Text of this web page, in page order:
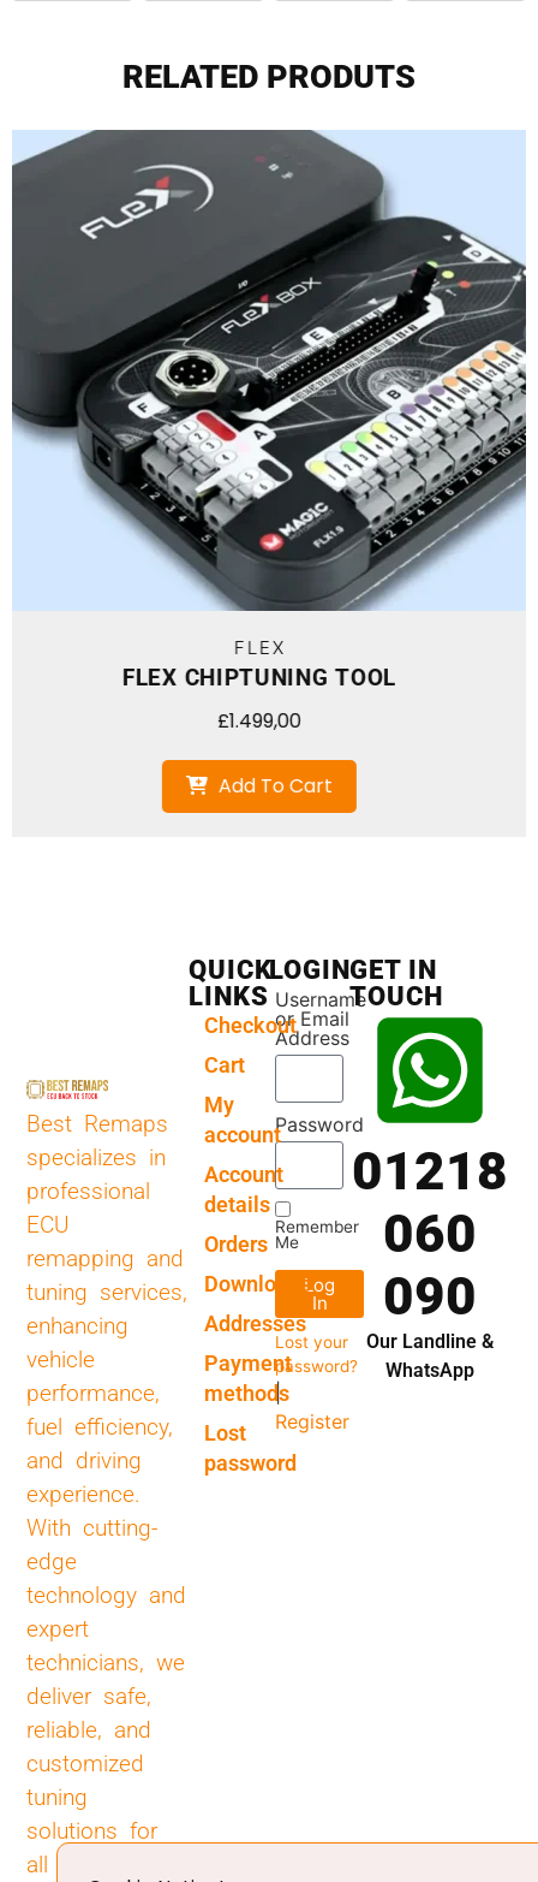
RELATED PRODUTS
FLEX CHIPTUNING TOOL +
Best Remaps
specializes in
professional
ECU
remapping and
tuning services,
enhancing
vehicle
performance,
fuel efficiency,
and driving
experience.
With cutting-
edge
technology and
expert
technicians, we
deliver safe,
reliable, and
customized
tuning
solutions for
all types of
LOGIN
Username
or Email
Address
Password
Remember
Me
Log
In
Lost your
password?
|
Register
QUICK
LINKS
Checkout
Cart
My
account
Account
details
Orders
Downloads
Addresses
Payment
methods
Lost
password
GET IN
TOUCH
01218
060
090
Our Landline &
WhatsApp